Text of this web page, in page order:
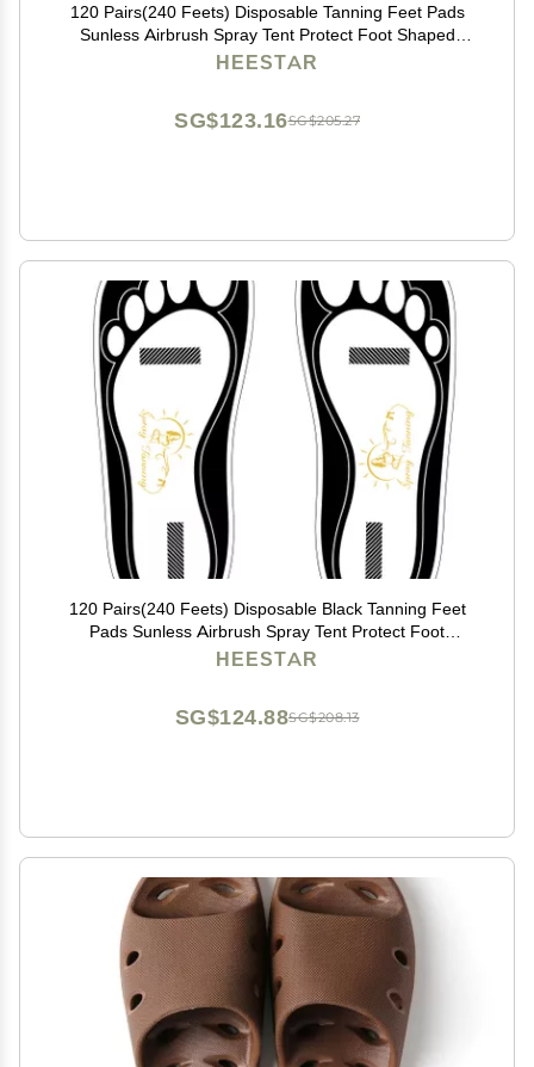
120 Pairs(240 Feets) Disposable Tanning Feet Pads
Sunless Airbrush Spray Tent Protect Foot Shaped
Spray Tan Sandals
HEESTAR
SG$205.27
SG$123.16
120 Pairs(240 Feets) Disposable Black Tanning Feet
Pads Sunless Airbrush Spray Tent Protect Foot
Shaped Spray Tan Sandals
HEESTAR
SG$208.13
SG$124.88